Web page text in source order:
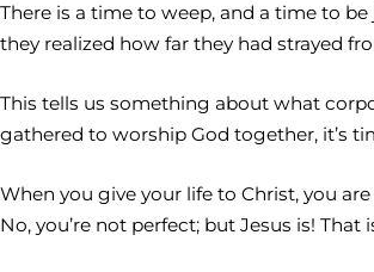
There is a time to weep, and a time to
they realized how far they had strayed
This tells us something about what
gathered to worship God together, it’s
When you give your life to Christ, you
No, you’re not perfect; but Jesus is!